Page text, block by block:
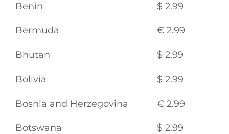
Benin $ 2.99
Bermuda € 2.99
Bhutan $ 2.99
Bolivia $ 2.99
Bosnia and Herzegovina € 2.99
Botswana $ 2.99